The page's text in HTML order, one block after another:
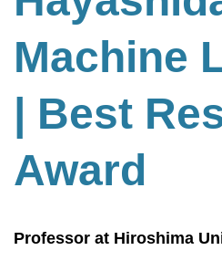
Machine
| Best
Award
Professor at Hiroshima